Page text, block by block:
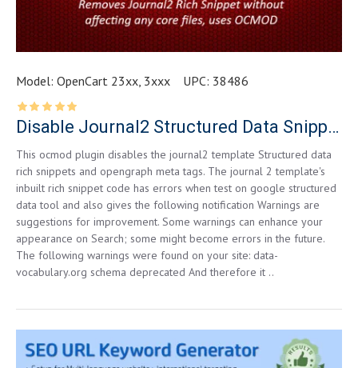
Model: OpenCart 23xx, 3xxx UPC: 38486
Disable Journal2 Structured Data Snippets for Opencart 2.3.0.2
This ocmod plugin disables the journal2 template Structured data
rich snippets and opengraph meta tags. The journal 2 template's
inbuilt rich snippet code has errors when test on google structured
data tool and also gives the following notification Warnings are
suggestions for improvement. Some warnings can enhance your
appearance on Search; some might become errors in the future.
The following warnings were found on your site: data-
vocabulary.org schema deprecated And therefore it ..